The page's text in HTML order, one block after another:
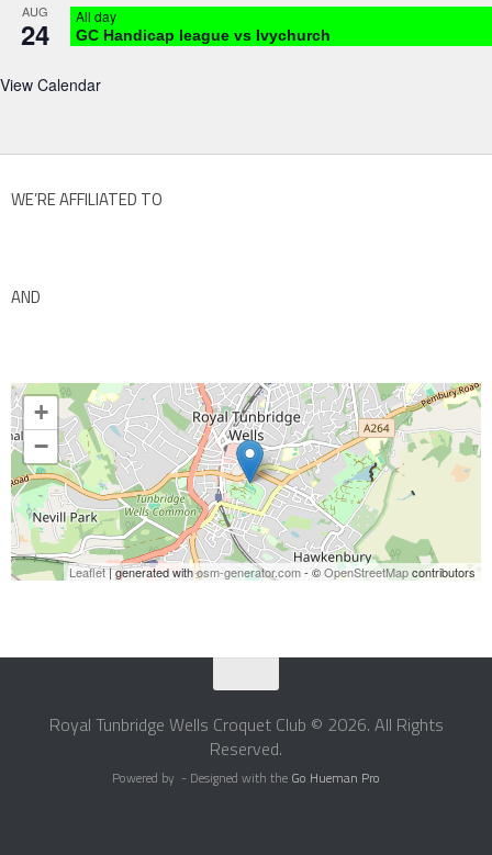
AUG
24 All day
GC Handicap league vs Ivychurch
View Calendar
WE’RE AFFILIATED TO
AND
+
−
Leaflet| generated withosm-generator.com- ©OpenStreetMapcontributors
Royal Tunbridge Wells Croquet Club © 2026. All Rights
Reserved.
Powered by - Designed with the Go Hueman Pro